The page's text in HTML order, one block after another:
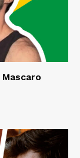
Mascaro